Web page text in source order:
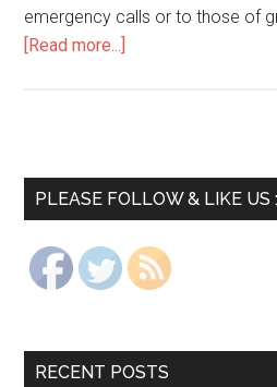
emergency calls or to those of
[Read more...]
PLEASE FOLLOW & LIKE US
RECENT POSTS